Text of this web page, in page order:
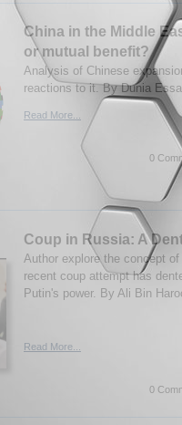
China in the Middle
or mutual benefit?
Analysis of Chinese
reactions to it. By Dunia
Read More...
0
Coup in Russia: A
Author explore the concept
recent coup attempt has
Putin's power. By Ali Bin
Read More...
0